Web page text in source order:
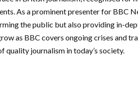
As a prominent presenter for BBC
the public but also providing in-
as BBC covers ongoing crises and
journalism in today’s society.